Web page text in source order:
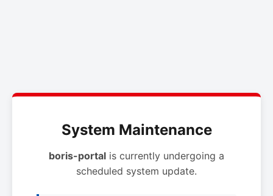
System Maintenance
boris-portal is currently undergoing a
scheduled system update.